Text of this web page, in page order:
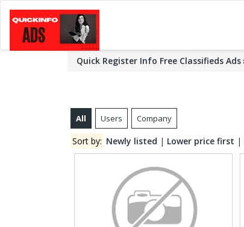
Quick Register Info Free Classifieds Ads
All Users Company
Sort by: Newly listed | Lower price first |